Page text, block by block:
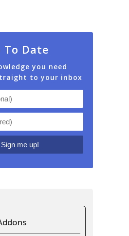
To Date
you need
to your inbox